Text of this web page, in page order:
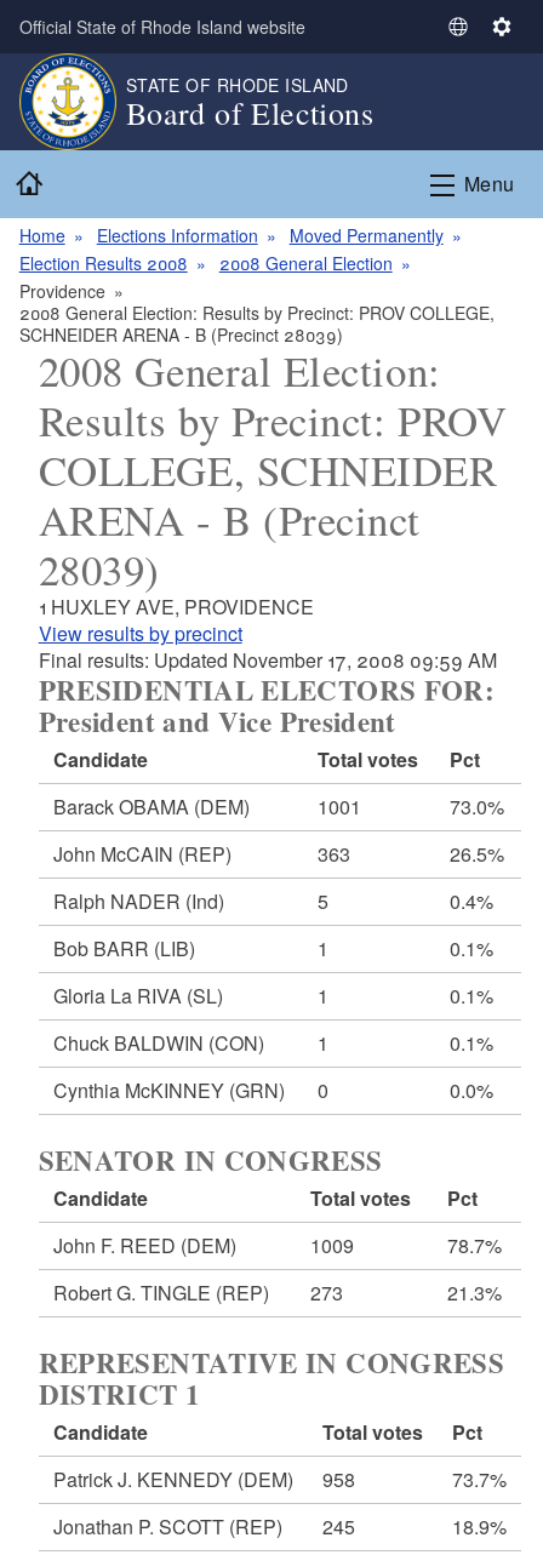
Skip to main content
Official State of Rhode Island website
S
c
a
u
e
S
i
n
STATE OF RHODE ISLAND
Board of Elections
Menu
Home Elections Information
Moved Permanently
Election Results 2008
2008 General Election
Providence
2008 General Election: Results by Precinct: PROV COLLEGE,
SCHNEIDER ARENA - B (Precinct 28039)
2008 General Election:
Results by Precinct: PROV
COLLEGE, SCHNEIDER
ARENA - B (Precinct
28039)
1 HUXLEY AVE, PROVIDENCE
View results by precinct
Final results: Updated November 17, 2008 09:59 AM
PRESIDENTIAL ELECTORS FOR:
President and Vice President
Candidate Total votes
Pct
Barack OBAMA (DEM) 1001
73.0%
John McCAIN (REP) 363
26.5%
Ralph NADER (Ind) 5
0.4%
Bob BARR (LIB) 1
0.1%
Gloria La RIVA (SL) 1
0.1%
Chuck BALDWIN (CON) 1
0.1%
Cynthia McKINNEY (GRN) 0 0.0%
SENATOR IN CONGRESS
Candidate Total votes
Pct
John F. REED (DEM) 1009
78.7%
Robert G. TINGLE (REP) 273 21.3%
REPRESENTATIVE IN CONGRESS
DISTRICT 1
Candidate Total votes
Pct
Patrick J. KENNEDY (DEM) 958
73.7%
Jonathan P. SCOTT (REP) 245
18.9%